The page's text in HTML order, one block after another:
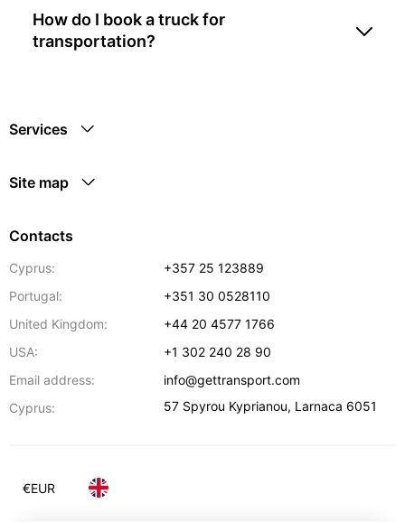
How do I book a truck for
transportation?
Services
Site map
Contacts
Cyprus:
+357 25 123889
Portugal:
+351 30 0528110
United Kingdom:
+44 20 4577 1766
USA:
+1 302 240 28 90
Email address:
info@gettransport.com
Cyprus:
57 Spyrou Kyprianou, Larnaca 6051
€EUR